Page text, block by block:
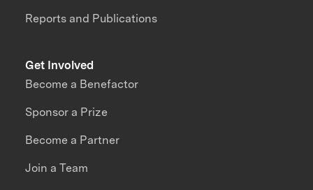
Reports and Publications
Get Involved
Become a Benefactor
Sponsor a Prize
Become a Partner
Join a Team